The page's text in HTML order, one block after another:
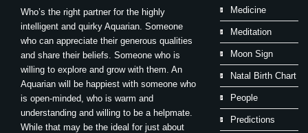
Who’s the right partner for the highly
intelligent and quirky Aquarian. Someone
who can appreciate their generous qualities
and share their beliefs. Someone who is
willing to explore and grow with them. An
Aquarian will be happiest with someone who
is open-minded, who is warm and
understanding and willing to be a helpmate.
While that may be the ideal for just about
Medicine
Meditation
Moon Sign
Natal Birth Chart
People
Predictions